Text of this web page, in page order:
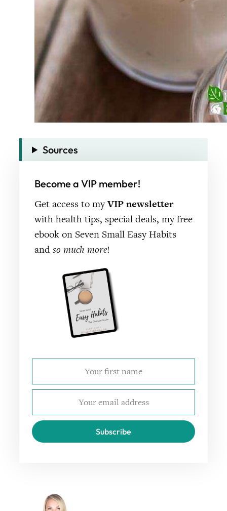
Sources
Become a VIP member!
Get access to myVIP newsletter
with health tips, special deals, my free
ebook on Seven Small Easy Habits
and so much more!
Subscribe